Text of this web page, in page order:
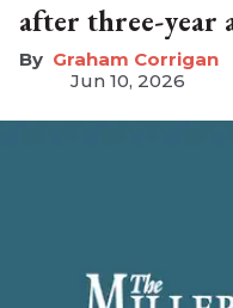
after three-year
Graham Corrigan
Jun 10, 2026